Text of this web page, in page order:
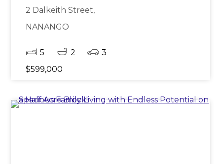
2 Dalkeith Street,
NANANGO
5 2
3
$599,000